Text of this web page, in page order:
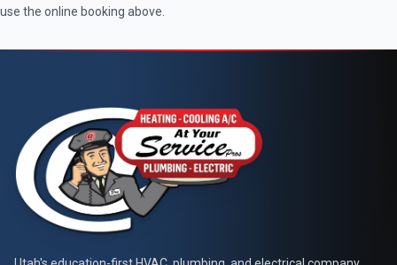
use the online booking above.